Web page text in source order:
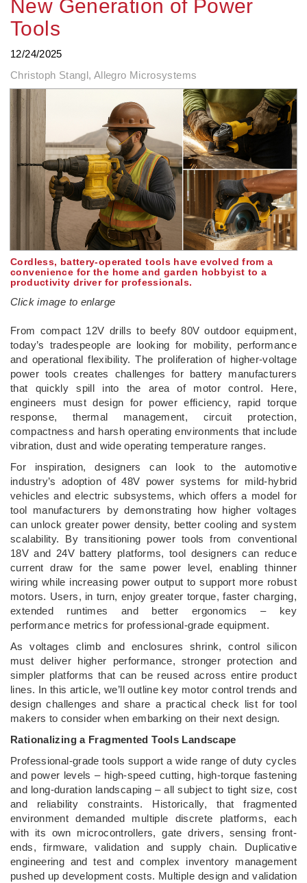
New Generation of Power
Tools
12/24/2025
Christoph Stangl, Allegro Microsystems
Cordless, battery-operated tools have evolved from a
convenience for the home and garden hobbyist to a
productivity driver for professionals.
Click image to enlarge
­From compact 12V drills to beefy 80V outdoor equipment,
today’s tradespeople are looking for mobility, performance
and operational flexibility. The proliferation of higher-voltage
power tools creates challenges for battery manufacturers
that quickly spill into the area of motor control. Here,
engineers must design for power efficiency, rapid torque
response, thermal management, circuit protection,
compactness and harsh operating environments that include
vibration, dust and wide operating temperature ranges.
For inspiration, designers can look to the automotive
industry’s adoption of 48V power systems for mild-hybrid
vehicles and electric subsystems, which offers a model for
tool manufacturers by demonstrating how higher voltages
can unlock greater power density, better cooling and system
scalability. By transitioning power tools from conventional
18V and 24V battery platforms, tool designers can reduce
current draw for the same power level, enabling thinner
wiring while increasing power output to support more robust
motors. Users, in turn, enjoy greater torque, faster charging,
extended runtimes and better ergonomics – key
performance metrics for professional-grade equipment.
As voltages climb and enclosures shrink, control silicon
must deliver higher performance, stronger protection and
simpler platforms that can be reused across entire product
lines. In this article, we’ll outline key motor control trends and
design challenges and share a practical check list for tool
makers to consider when embarking on their next design.
Rationalizing a Fragmented Tools Landscape
Professional-grade tools support a wide range of duty cycles
and power levels – high-speed cutting, high-torque fastening
and long-duration landscaping – all subject to tight size, cost
and reliability constraints. Historically, that fragmented
environment demanded multiple discrete platforms, each
with its own microcontrollers, gate drivers, sensing front-
ends, firmware, validation and supply chain. Duplicative
engineering and test and complex inventory management
pushed up development costs. Multiple design and validation